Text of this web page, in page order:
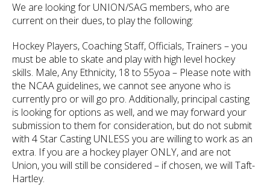
We are looking for UNION/SAG members, who are
current on their dues, to play the following:
Hockey Players, Coaching Staff, Officials, Trainers – you
must be able to skate and play with high level hockey
skills. Male, Any Ethnicity, 18 to 55yoa – Please note with
the NCAA guidelines, we cannot see anyone who is
currently pro or will go pro. Additionally, principal casting
is looking for options as well, and we may forward your
submission to them for consideration, but do not submit
with 4 Star Casting UNLESS you are willing to work as an
extra. If you are a hockey player ONLY, and are not
Union, you will still be considered – if chosen, we will Taft-
Hartley.